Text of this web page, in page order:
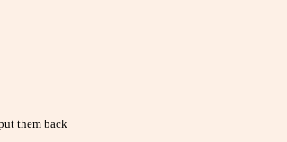
them back